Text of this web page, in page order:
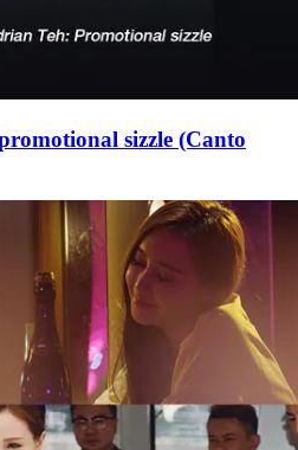
sizzle (Canto